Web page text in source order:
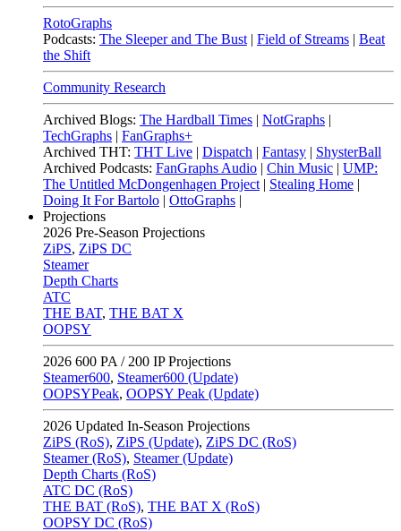
RotoGraphs
Podcasts: The Sleeper and The Bust | Field of Streams | Beat
the Shift
Community Research
Archived Blogs: The Hardball Times | NotGraphs |
TechGraphs | FanGraphs+
Archived THT: THT Live | Dispatch | Fantasy | ShysterBall
Archived Podcasts: FanGraphs Audio | Chin Music | UMP:
The Untitled McDongenhagen Project | Stealing Home |
Doing It For Bartolo | OttoGraphs |
Projections
2026 Pre-Season Projections
ZiPS, ZiPS DC
Steamer
Depth Charts
ATC
THE BAT, THE BAT X
OOPSY
2026 600 PA / 200 IP Projections
Steamer600, Steamer600 (Update)
OOPSYPeak, OOPSY Peak (Update)
2026 Updated In-Season Projections
ZiPS (RoS), ZiPS (Update), ZiPS DC (RoS)
Steamer (RoS), Steamer (Update)
Depth Charts (RoS)
ATC DC (RoS)
THE BAT (RoS), THE BAT X (RoS)
OOPSY DC (RoS)